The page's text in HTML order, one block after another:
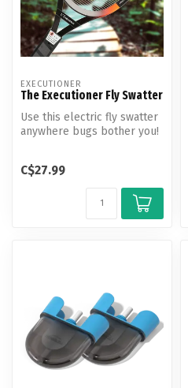
EXECUTIONER
The Executioner Fly Swatter
Use this electric fly swatter
anywhere bugs bother you!
C$27.99